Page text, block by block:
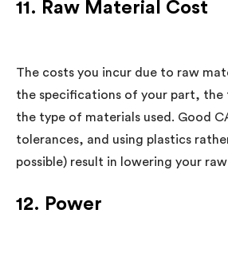
11. Raw Material Cost
The costs you incur due to raw
the specifications of your part, the
the type of materials used. Good
tolerances, and using plastics
possible) result in lowering your
12. Power